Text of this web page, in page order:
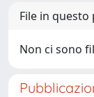
File in
Non ci sono